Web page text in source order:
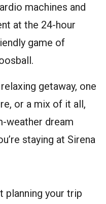
machines and
at the 24-hour
game of
getaway, one
or a mix of it all,
weather dream
staying at Sirena
planning your trip